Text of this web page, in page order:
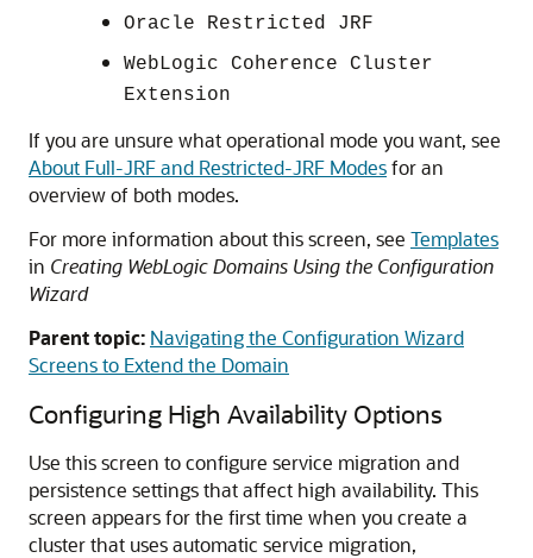
Oracle Restricted JRF
WebLogic Coherence Cluster
Extension
If you are unsure what operational mode you want, see
About Full-JRF and Restricted-JRF Modesfor an
overview of both modes.
For more information about this screen, see Templates
in Creating WebLogic Domains Using the Configuration
Wizard
Parent topic: Navigating the Configuration Wizard
Screens to Extend the Domain
Configuring High Availability Options
Use this screen to configure service migration and
persistence settings that affect high availability. This
screen appears for the first time when you create a
cluster that uses automatic service migration,